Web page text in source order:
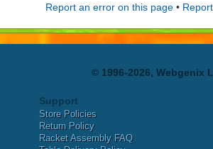
Report an error on this page•
© 1996-2026, Webgenix
Support
Store Policies
Return Policy
Racket Assembly FAQ